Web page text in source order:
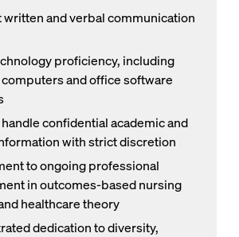
written and verbal communication
proficiency, including
and office software
confidential academic and
with strict discretion
to ongoing professional
in outcomes-based nursing
healthcare theory
dedication to diversity,